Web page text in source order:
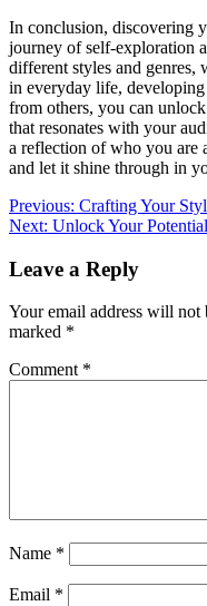
In conclusion, discovering
journey of self-exploration
different styles and
in everyday life,
from others, you can
that resonates with your
a reflection of who you are
and let it shine through in
Post
navigation
Previous: Crafting Your
Next: Unlock Your
Leave a Reply
Your email address will not
marked *
Comment *
Name *
Email *